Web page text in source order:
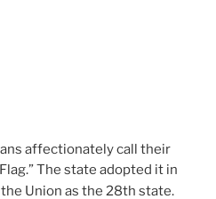
affectionately call their
The state adopted it in
Union as the 28th state.